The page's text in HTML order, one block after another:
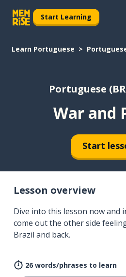
Start Learning
Learn Portuguese
Portuguese
War and
Start
Lesson overview
Dive into this lesson now and
come out the other side
Brazil and back.
26 words/phrases to learn